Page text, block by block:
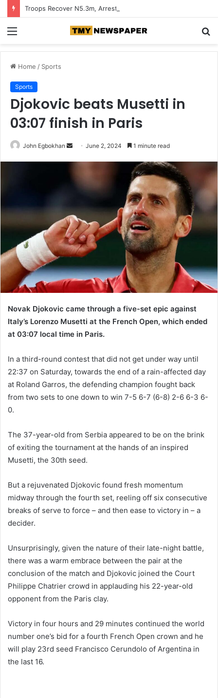
Home / Sports
Sports
Djokovic beats Musetti in
03:07 finish in Paris
John Egbokhan
e
m
a
i
June 2, 2024 1 minute read
Novak Djokovic came through a five-set epic against
Italy’s Lorenzo Musetti at the French Open, which ended
at 03:07 local time in Paris.
In a third-round contest that did not get under way until
22:37 on Saturday, towards the end of a rain-affected day
at Roland Garros, the defending champion fought back
from two sets to one down to win 7-5 6-7 (6-8) 2-6 6-3 6-
0.
The 37-year-old from Serbia appeared to be on the brink
of exiting the tournament at the hands of an inspired
Musetti, the 30th seed.
But a rejuvenated Djokovic found fresh momentum
midway through the fourth set, reeling off six consecutive
breaks of serve to force – and then ease to victory in – a
decider.
Unsurprisingly, given the nature of their late-night battle,
there was a warm embrace between the pair at the
conclusion of the match and Djokovic joined the Court
Philippe Chatrier crowd in applauding his 22-year-old
opponent from the Paris clay.
Victory in four hours and 29 minutes continued the world
number one’s bid for a fourth French Open crown and he
will play 23rd seed Francisco Cerundolo of Argentina in
the last 16.